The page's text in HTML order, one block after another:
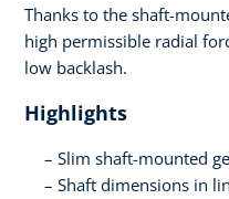
Thanks to the shaft-
high permissible radial
low backlash.
Highlights
Slim shaft-mounted
Shaft dimensions in